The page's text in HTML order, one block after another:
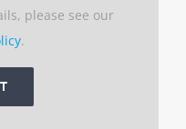
please see our
.